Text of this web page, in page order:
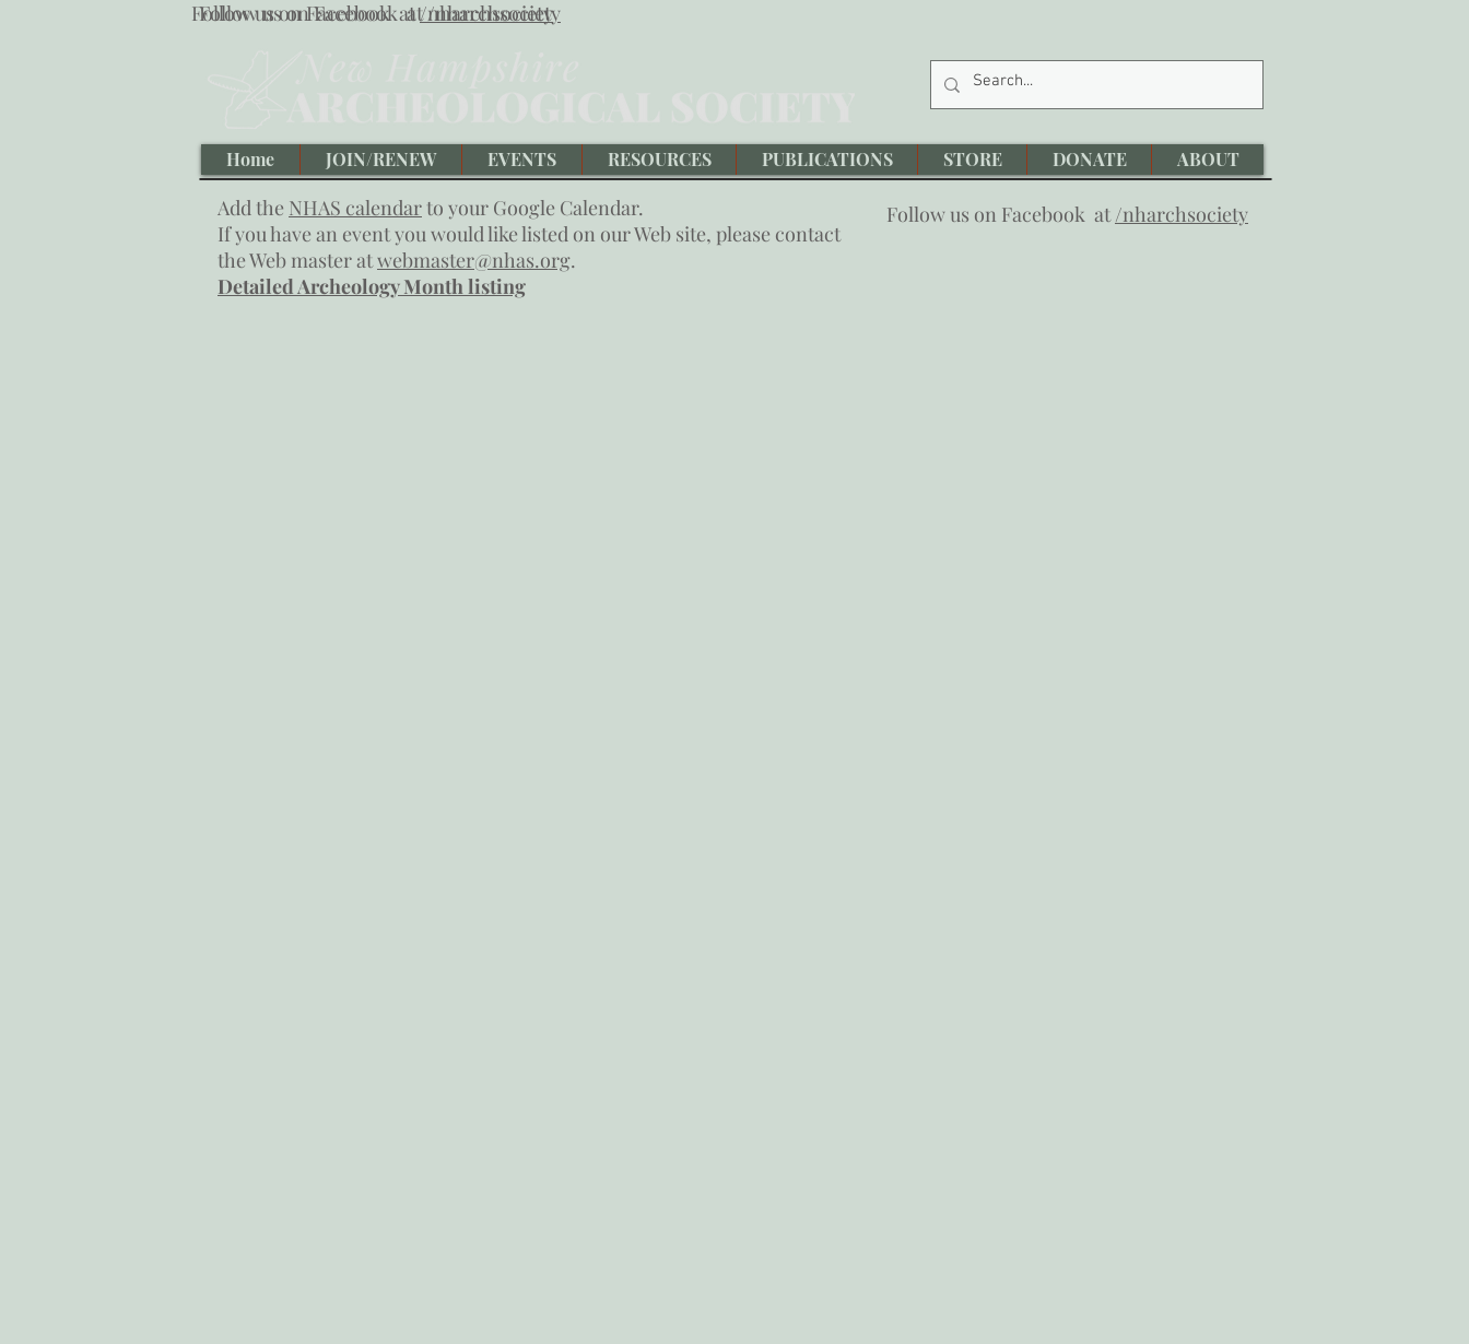
Follow us on Facebook at/nharchsociety
Follow us on Facebook at/nharchsociety
Home JOIN/RENEW EVENTS RESOURCES PUBLICATIONS STORE DONATE ABOUT
Add the NHAS calendarto your Google Calendar.
If you have an event you would like listed on our Web site, please contact
the Web master atwebmaster@nhas.org.
Detailed Archeology Month listing
Follow us on Facebook at/nharchsociety